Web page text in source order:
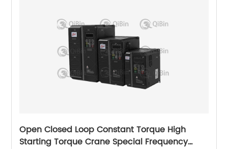
Open Closed Loop Constant Torque High
Starting Torque Crane Special Frequency